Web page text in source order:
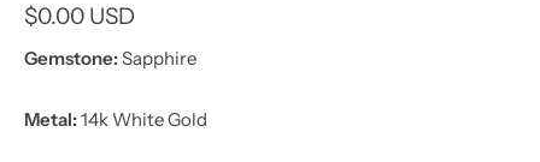
$0.00 USD
Gemstone:Sapphire
Metal:14k White Gold